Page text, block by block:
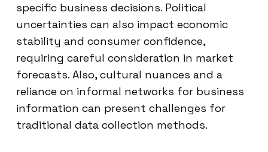
specific business decisions. Political
uncertainties can also impact economic
stability and consumer confidence,
requiring careful consideration in market
forecasts. Also, cultural nuances and a
reliance on informal networks for business
information can present challenges for
traditional data collection methods.